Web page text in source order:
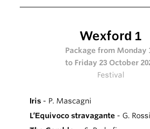
Wexford 1
Package from Monday
to Friday 23 October
Festival
Iris - P. Mascagni
L’Equivoco stravagante - G.